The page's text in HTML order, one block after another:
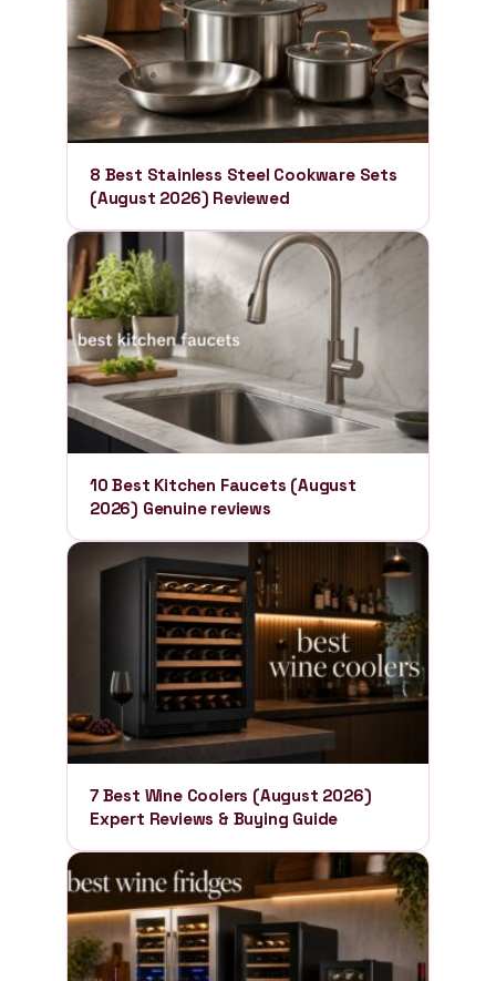
8 Best Stainless Steel Cookware Sets
(August 2026) Reviewed
10 Best Kitchen Faucets (August
2026) Genuine reviews
7 Best Wine Coolers (August 2026)
Expert Reviews & Buying Guide